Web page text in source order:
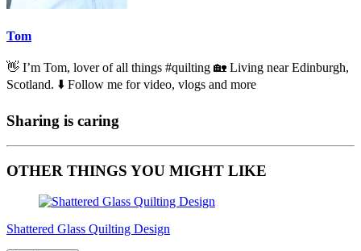
Tom
👋 I’m Tom, lover of all things #quilting 🏡 Living near Edinburgh,
Scotland. ⬇️ Follow me for video, vlogs and more
Sharing is caring
OTHER THINGS YOU MIGHT LIKE
Shattered Glass Quilting Design